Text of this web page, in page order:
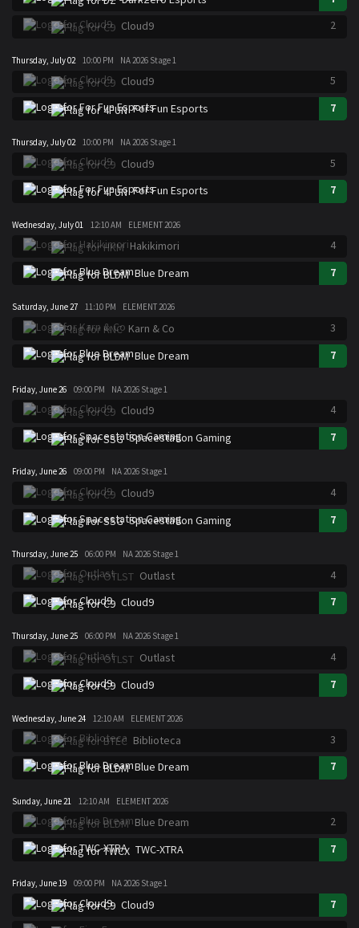
Cloud9
2
Thursday, July 02 10:00 PM NA 2026 Stage 1
Cloud9
5
For Fun Esports
7
Thursday, July 02 10:00 PM NA 2026 Stage 1
Cloud9
5
For Fun Esports
7
Wednesday, July 01 12:10 AM ELEMENT 2026
Hakikimori
4
Blue Dream
7
Saturday, June 27 11:10 PM ELEMENT 2026
Karn & Co
3
Blue Dream
7
Friday, June 26 09:00 PM NA 2026 Stage 1
Cloud9
4
Spacestation Gaming
7
Friday, June 26 09:00 PM NA 2026 Stage 1
Cloud9
4
Spacestation Gaming
7
Thursday, June 25 06:00 PM NA 2026 Stage 1
Outlast
4
Cloud9
7
Thursday, June 25 06:00 PM NA 2026 Stage 1
Outlast
4
Cloud9
7
Wednesday, June 24 12:10 AM ELEMENT 2026
Biblioteca
3
Blue Dream
7
Sunday, June 21 12:10 AM ELEMENT 2026
Blue Dream
2
TWC-XTRA
7
Friday, June 19 09:00 PM NA 2026 Stage 1
Cloud9
7